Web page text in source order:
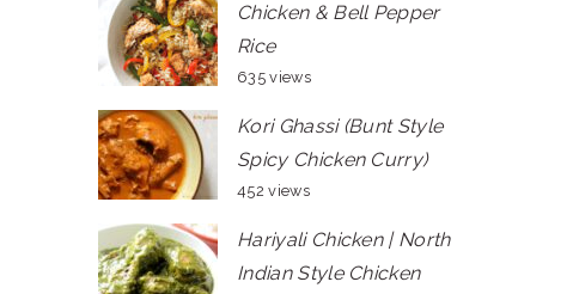
Chicken & Bell Pepper
Rice
635 views
Kori Ghassi (Bunt Style
Spicy Chicken Curry)
452 views
Hariyali Chicken | North
Indian Style Chicken